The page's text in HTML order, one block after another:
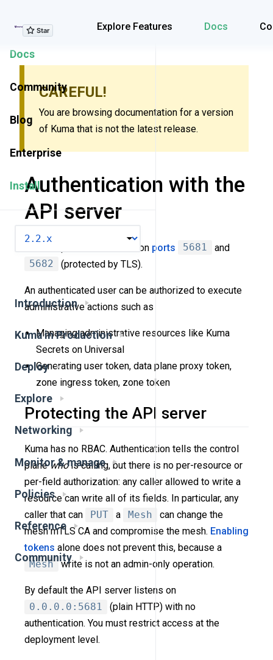
Explore Features Docs
Explore Features
Docs
Community
Blog
Enterprise
Install
Introduction
Kuma in Production
Deploy
Explore
Networking
Monitor & manage
Policies
Reference
Community
CAREFUL!
You are browsing documentation for a version
of Kuma that is not the latest release.
Authentication with the
API server
Kuma exposes API server on ports 5681
and
5682
(protected by TLS).
An authenticated user can be authorized to execute
administrative actions such as
Managing administrative resources like Kuma
Secrets on Universal
Generating user token, data plane proxy token,
zone ingress token, zone token
Protecting the API server
Kuma has no RBAC. Authentication tells the control
planewhois calling, but there is no per-resource or
per-field authorization: any caller allowed to write a
resource can write all of its fields. In particular, any
caller that can
PUT a Mesh
can change the
mesh mTLS CA and compromise the mesh. Enabling
tokens alone does not prevent this, because a
Mesh write is not an admin-only operation.
By default the API server listens on
0.0.0.0:5681
(plain HTTP) with no
authentication. You must restrict access at the
deployment level.